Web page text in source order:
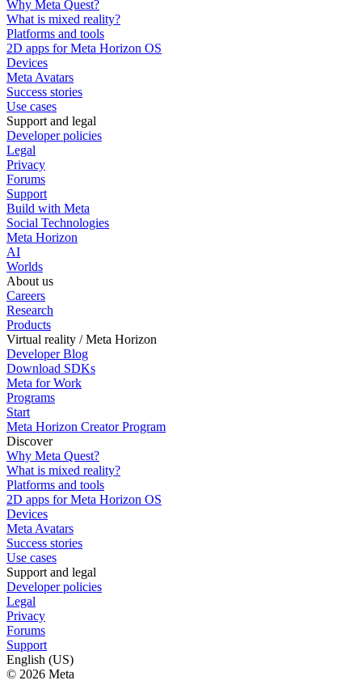
Why Meta Quest?
What is mixed reality?
Platforms and tools
2D apps for Meta Horizon OS
Devices
Meta Avatars
Success stories
Use cases
Support and legal
Developer policies
Legal
Privacy
Forums
Support
Build with Meta
Social Technologies
Meta Horizon
AI
Worlds
About us
Careers
Research
Products
Virtual reality / Meta Horizon
Developer Blog
Download SDKs
Meta for Work
Programs
Start
Meta Horizon Creator Program
Discover
Why Meta Quest?
What is mixed reality?
Platforms and tools
2D apps for Meta Horizon OS
Devices
Meta Avatars
Success stories
Use cases
Support and legal
Developer policies
Legal
Privacy
Forums
Support
English (US)
© 2026 Meta